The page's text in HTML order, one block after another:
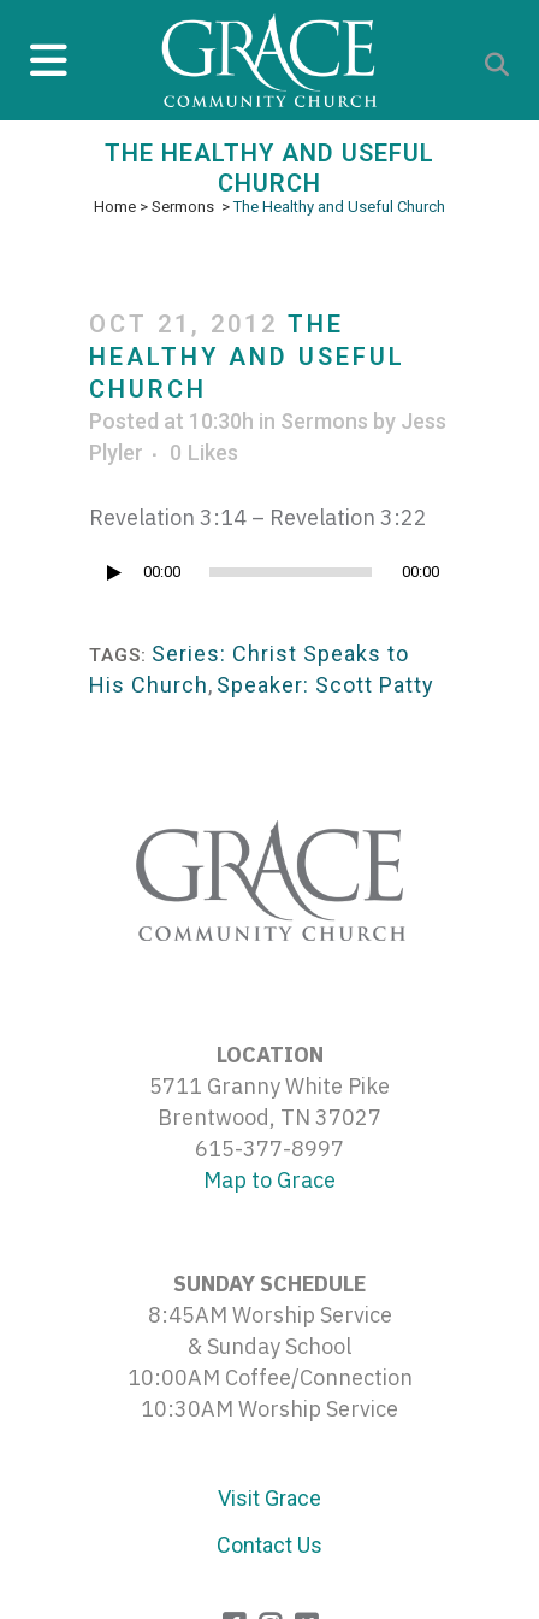
THE HEALTHY AND USEFUL
CHURCH
Home > Sermons >The Healthy and Useful Church
OCT 21, 2012 THE
HEALTHY AND USEFUL
CHURCH
Posted at 10:30h in Sermons by Jess
Plyler
0 Likes
Revelation 3:14 – Revelation 3:22
Audio
00:00 00:00
TAGS: Series: Christ Speaks to
His Church, Speaker: Scott Patty
LOCATION
5711 Granny White Pike
Brentwood, TN 37027
615-377-8997
Map to Grace
SUNDAY SCHEDULE
8:45AM Worship Service
& Sunday School
10:00AM Coffee/Connection
10:30AM Worship Service
Visit Grace
Contact Us